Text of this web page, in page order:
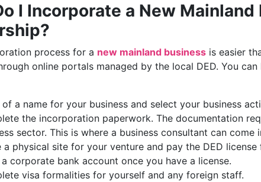
I Incorporate a New
process for a new mainland business is easier
online portals managed by the local DED. You
of a name for your business and select your business
the incorporation paperwork. The documentation
sector. This is where a business consultant can come
a physical site for your venture and pay the DED license
a corporate bank account once you have a license.
visa formalities for yourself and any foreign staff.